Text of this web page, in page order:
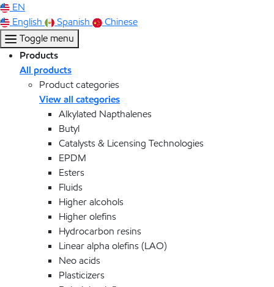
EN
English
Spanish
Chinese
Toggle menu
Products
All products
Product categories
View all categories
Alkylated Napthalenes
Butyl
Catalysts & Licensing Technologies
EPDM
Esters
Fluids
Higher alcohols
Higher olefins
Hydrocarbon resins
Linear alpha olefins (LAO)
Neo acids
Plasticizers